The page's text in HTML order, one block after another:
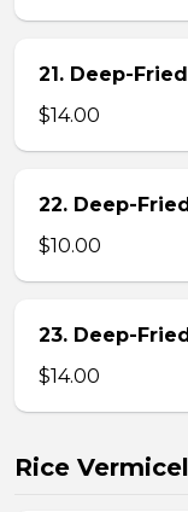
21. Deep-
$14.00
22. Deep-
$10.00
23. Deep-
$14.00
Rice